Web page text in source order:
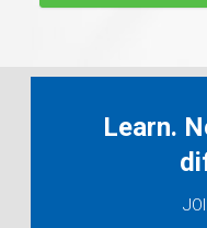
Learn.